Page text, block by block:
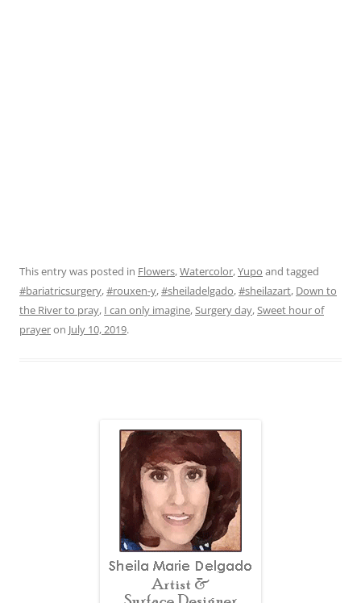
This entry was posted in Flowers,Watercolor,Yupo and tagged
#bariatricsurgery,#rouxen-y,#sheiladelgado,#sheilazart, Down to
the River to pray, I can only imagine,Surgery day,Sweet hour of
prayeron July 10, 2019.